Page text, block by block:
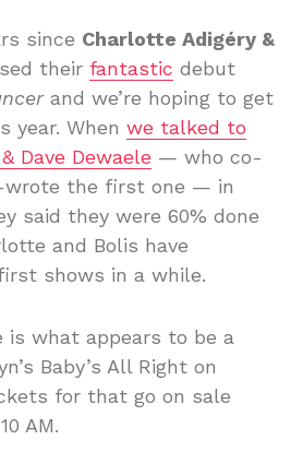
since Charlotte Adigéry &
their fantastic debut
and we’re hoping to get
year. When we talked to
Dave Dewaele — who co-
wrote the first one — in
said they were 60% done
and Bolis have
shows in a while.
what appears to be a
Baby’s All Right on
for that go on sale
AM.